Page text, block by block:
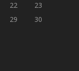
22
23
29
30